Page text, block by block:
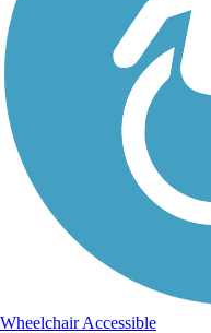
Wheelchair Accessible